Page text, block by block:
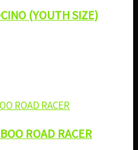
(YOUTH SIZE)
ROAD RACER